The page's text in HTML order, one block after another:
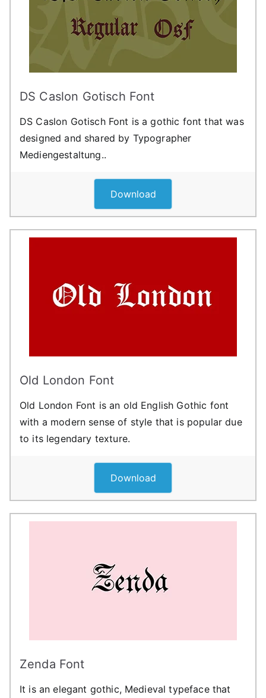
DS Caslon Gotisch Font
DS Caslon Gotisch Font is a gothic font that was
designed and shared by Typographer
Mediengestaltung..
Download
Old London Font
Old London Font is an old English Gothic font
with a modern sense of style that is popular due
to its legendary texture.
Download
Zenda Font
It is an elegant gothic, Medieval typeface that